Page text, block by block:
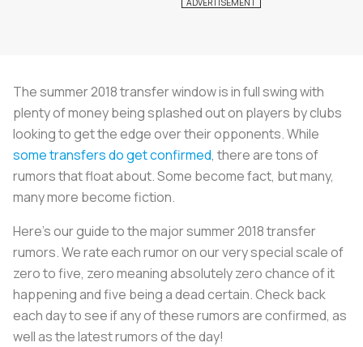
The summer 2018 transfer window is in full swing with
plenty of money being splashed out on players by clubs
looking to get the edge over their opponents. While
some transfers do get confirmed, there are tons of
rumors that float about. Some become fact, but many,
many more become fiction.
Here’s our guide to the major summer 2018 transfer
rumors. We rate each rumor on our very special scale of
zero to five, zero meaning absolutely zero chance of it
happening and five being a dead certain. Check back
each day to see if any of these rumors are confirmed, as
well as the latest rumors of the day!